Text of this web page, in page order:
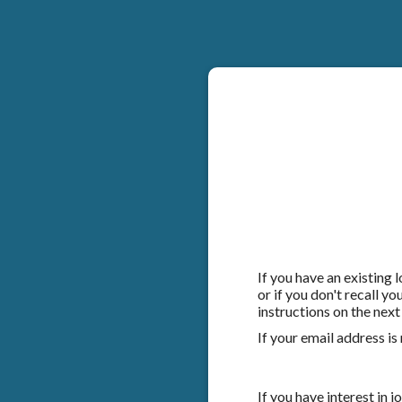
If you have an existing
or if you don't recall
instructions on the next
If your email address
If you have interest in